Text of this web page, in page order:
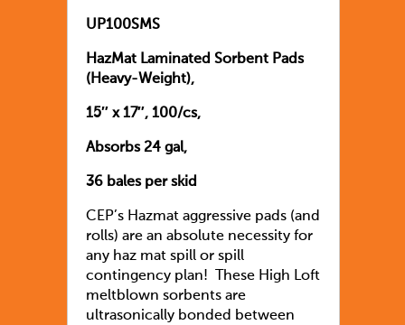
UP100SMS
HazMat Laminated Sorbent Pads
(Heavy-Weight),
15″ x 17″, 100/cs,
Absorbs 24 gal,
36 bales per skid
CEP’s Hazmat aggressive pads (and
rolls) are an absolute necessity for
any haz mat spill or spill
contingency plan! These High Loft
meltblown sorbents are
ultrasonically bonded between